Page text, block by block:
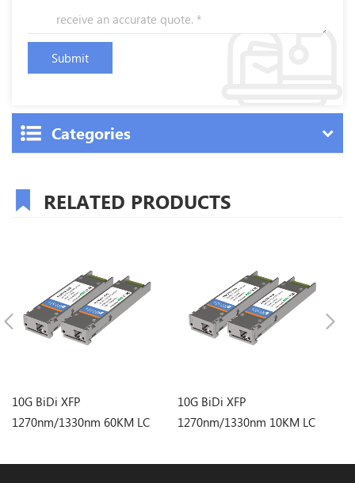
Categories
RELATED PRODUCTS
10G BiDi XFP
1270nm/1330nm 60KM LC
10G BiDi XFP
1270nm/1330nm 10KM LC